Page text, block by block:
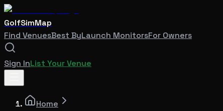
GolfSimMap
Find VenuesBest ByLaunch MonitorsFor Owners
Sign InList Your Venue
Home